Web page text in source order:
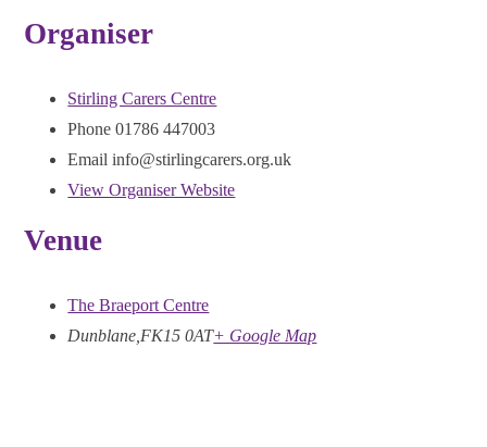
Organiser
Stirling Carers Centre
Phone01786 447003
Emailinfo@stirlingcarers.org.uk
View Organiser Website
Venue
The Braeport Centre
Dunblane FK15 0AT+ Google Map